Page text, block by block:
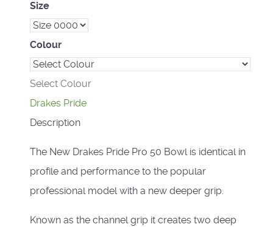
Size
Colour
Select Colour
Drakes Pride
Description
The New Drakes Pride Pro 50 Bowl is identical in
profile and performance to the popular
professional model with a new deeper grip.
Known as the channel grip it creates two deep